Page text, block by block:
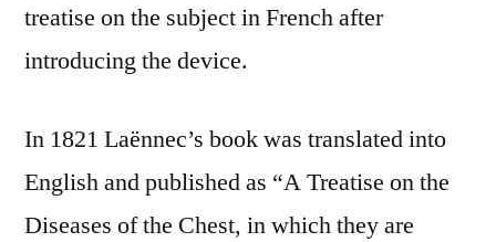
treatise on the subject in French after
introducing the device.
In 1821 Laënnec’s book was translated into
English and published as “A Treatise on the
Diseases of the Chest, in which they are